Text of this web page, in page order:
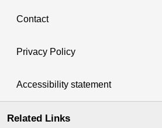
Contact
Privacy Policy
Accessibility statement
Related Links